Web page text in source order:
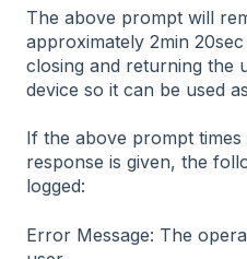
The above prompt will
approximately 2min
closing and returning the
device so it can be used
If the above prompt
response is given, the
logged:
Error Message: The